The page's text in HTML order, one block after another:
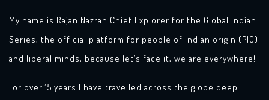
My name is Rajan Nazran Chief Explorer for the Global Indian
Series, the official platform for people of Indian origin (PIO)
and liberal minds, because let’s face it, we are everywhere!
For over 15 years I have travelled across the globe deep